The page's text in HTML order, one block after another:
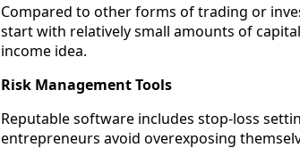
Compared to other forms of trading or
start with relatively small amounts of
income idea.
Risk Management Tools
Reputable software includes stop-loss
entrepreneurs avoid overexposing